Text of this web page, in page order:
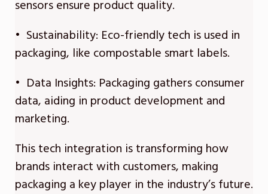
sensors ensure product quality.
• Sustainability: Eco-friendly tech is used in
packaging, like compostable smart labels.
• Data Insights: Packaging gathers consumer
data, aiding in product development and
marketing.
This tech integration is transforming how
brands interact with customers, making
packaging a key player in the industry’s future.